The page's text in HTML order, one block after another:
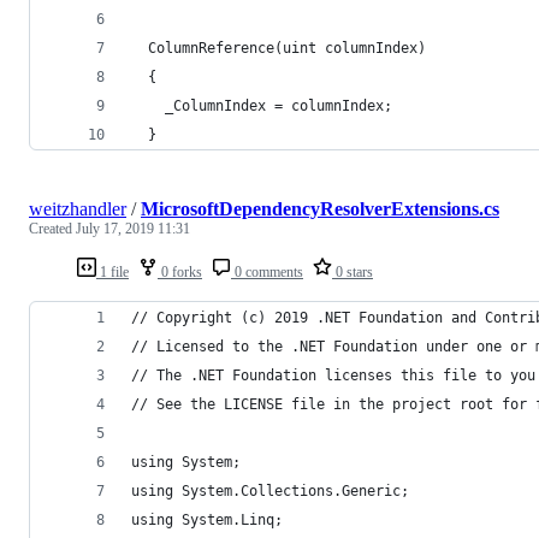
  ColumnReference(uint columnIndex)
  {
    _ColumnIndex = columnIndex;
  }
1 file 0 forks 0 comments 0 stars
weitzhandler/MicrosoftDependencyResolverExtensions.cs
Created July 17, 2019 11:31
// Copyright (c) 2019 .NET Foundation and
// Licensed to the .NET Foundation under one or
// The .NET Foundation licenses this file to
// See the LICENSE file in the project root
using System;
using System.Collections.Generic;
using System.Linq;